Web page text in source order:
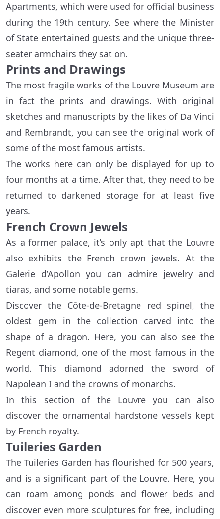
Apartments, which were used for official business
during the 19th century. See where the Minister
of State entertained guests and the unique three-
seater armchairs they sat on.
Prints and Drawings
The most fragile works of the Louvre Museum are
in fact the prints and drawings. With original
sketches and manuscripts by the likes of Da Vinci
and Rembrandt, you can see the original work of
some of the most famous artists.
The works here can only be displayed for up to
four months at a time. After that, they need to be
returned to darkened storage for at least five
years.
French Crown Jewels
As a former palace, it’s only apt that the Louvre
also exhibits the French crown jewels. At the
Galerie d’Apollon you can admire jewelry and
tiaras, and some notable gems.
Discover the Côte-de-Bretagne red spinel, the
oldest gem in the collection carved into the
shape of a dragon. Here, you can also see the
Regent diamond, one of the most famous in the
world. This diamond adorned the sword of
Napolean I and the crowns of monarchs.
In this section of the Louvre you can also
discover the ornamental hardstone vessels kept
by French royalty.
Tuileries Garden
The Tuileries Garden has flourished for 500 years,
and is a significant part of the Louvre. Here, you
can roam among ponds and flower beds and
discover even more sculptures for free, including